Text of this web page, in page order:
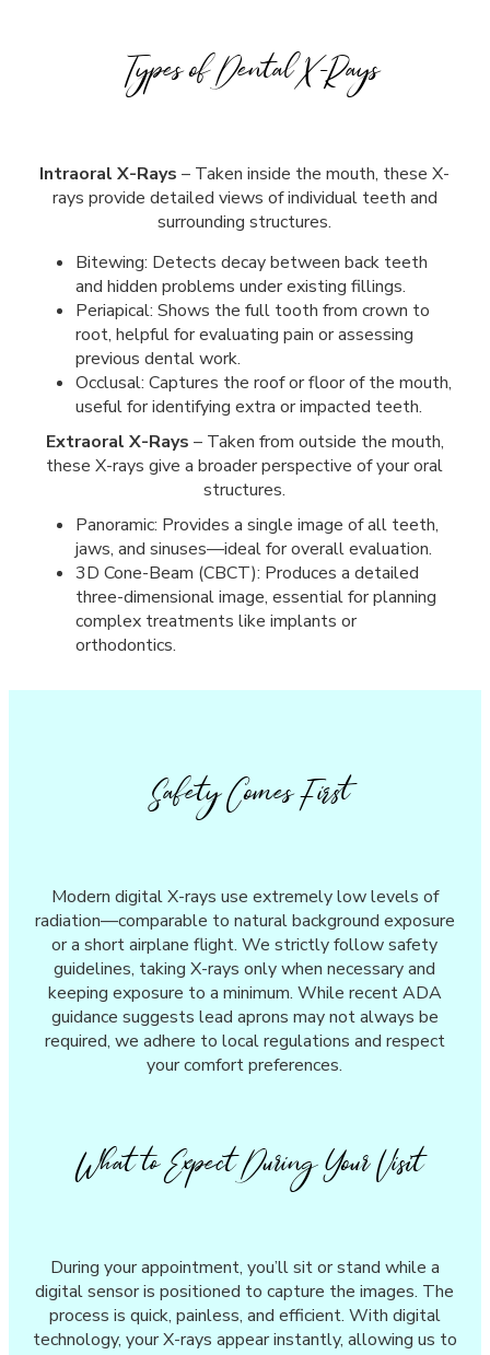
Types of Dental X-Rays
Intraoral X-Rays – Taken inside the mouth, these X-
rays provide detailed views of individual teeth and
surrounding structures.
Bitewing: Detects decay between back teeth
and hidden problems under existing fillings.
Periapical: Shows the full tooth from crown to
root, helpful for evaluating pain or assessing
previous dental work.
Occlusal: Captures the roof or floor of the mouth,
useful for identifying extra or impacted teeth.
Extraoral X-Rays – Taken from outside the mouth,
these X-rays give a broader perspective of your oral
structures.
Panoramic: Provides a single image of all teeth,
jaws, and sinuses—ideal for overall evaluation.
3D Cone-Beam (CBCT): Produces a detailed
three-dimensional image, essential for planning
complex treatments like implants or
orthodontics.
Safety Comes First
Modern digital X-rays use extremely low levels of
radiation—comparable to natural background exposure
or a short airplane flight. We strictly follow safety
guidelines, taking X-rays only when necessary and
keeping exposure to a minimum. While recent ADA
guidance suggests lead aprons may not always be
required, we adhere to local regulations and respect
your comfort preferences.
What to Expect During Your Visit
During your appointment, you’ll sit or stand while a
digital sensor is positioned to capture the images. The
process is quick, painless, and efficient. With digital
technology, your X-rays appear instantly, allowing us to